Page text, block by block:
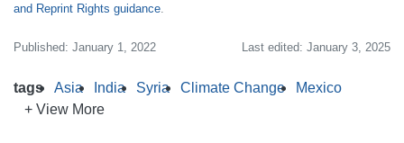
and Reprint Rights guidance
Published: January 1, 2022 Last edited: January 3, 2025
tags Asia India Syria Climate Change
Mexico
+ View More